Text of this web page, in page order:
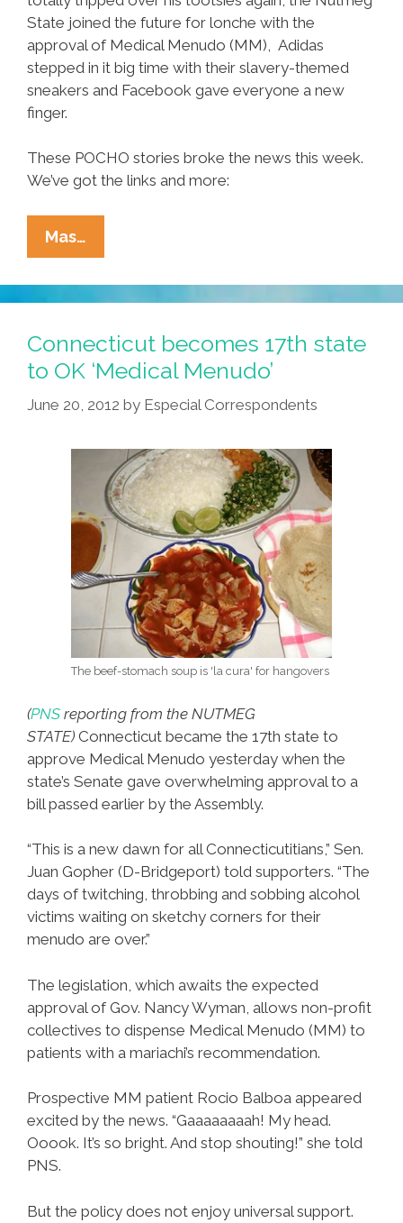
State joined the future for lonche with the
approval of Medical Menudo (MM), Adidas
stepped in it big time with their slavery-themed
sneakers and Facebook gave everyone a new
finger.
These POCHO stories broke the news this week.
We’ve got the links and more:
Mas…
Joe
Vs
Girl,
Mitt
Vs
You,
Adidas
In
CT
OKs
MM
Connecticut becomes 17th state
to OK ‘Medical Menudo’
June 20, 2012 by Especial Correspondents
The beef-stomach soup is 'la cura' for hangovers
(PNS reporting from the NUTMEG
STATE) Connecticut became the 17th state to
approve Medical Menudo yesterday when the
state’s Senate gave overwhelming approval to a
bill passed earlier by the Assembly.
“This is a new dawn for all Connecticutitians,” Sen.
Juan Gopher (D-Bridgeport) told supporters. “The
days of twitching, throbbing and sobbing alcohol
victims waiting on sketchy corners for their
menudo are over.”
The legislation, which awaits the expected
approval of Gov. Nancy Wyman, allows non-profit
collectives to dispense Medical Menudo (MM) to
patients with a mariachi’s recommendation.
Prospective MM patient Rocio Balboa appeared
excited by the news. “Gaaaaaaaah! My head.
Ooook. It’s so bright. And stop shouting!” she told
PNS.
But the policy does not enjoy universal support.